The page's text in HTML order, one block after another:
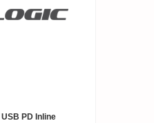
PD Inline